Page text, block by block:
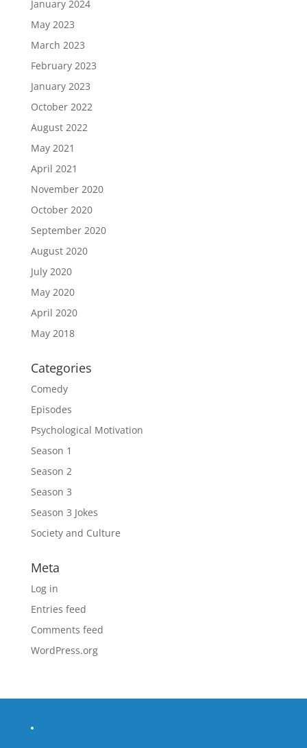
January 2024
May 2023
March 2023
February 2023
January 2023
October 2022
August 2022
May 2021
April 2021
November 2020
October 2020
September 2020
August 2020
July 2020
May 2020
April 2020
May 2018
Categories
Comedy
Episodes
Psychological Motivation
Season 1
Season 2
Season 3
Season 3 Jokes
Society and Culture
Meta
Log in
Entries feed
Comments feed
WordPress.org